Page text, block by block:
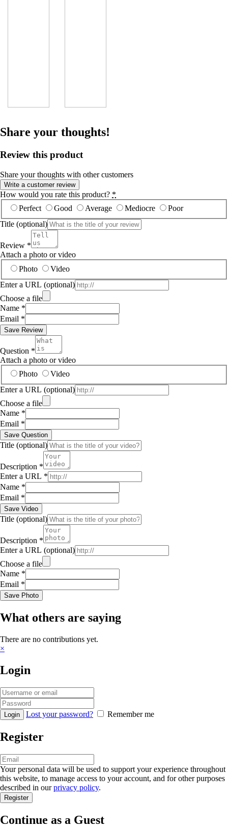
Share your thoughts!
Review this product
Share your thoughts with other customers
Write a customer review
How would you rate this product? *
Perfect
Good Average Mediocre
Poor
Title (optional)
Review *
Attach a photo or video
Photo
Video
Enter a URL (optional)
Choose a file
Name *
Email *
Save Review
Question *
Attach a photo or video
Photo
Video
Enter a URL (optional)
Choose a file
Name *
Email *
Save Question
Title (optional)
Description *
Enter a URL *
Name *
Email *
Save Video
Title (optional)
Description *
Enter a URL (optional)
Choose a file
Name *
Email *
Save Photo
What others are saying
There are no contributions yet.
×
Login
Lost your password? Remember me
Register
Your personal data will be used to support your experience throughout
this website, to manage access to your account, and for other purposes
described in ourprivacy policy.
Continue as a Guest